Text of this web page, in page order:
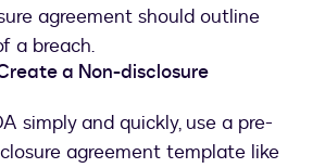
agreement should outline
a breach.
a Non-disclosure
simply and quickly, use a pre-
agreement template like